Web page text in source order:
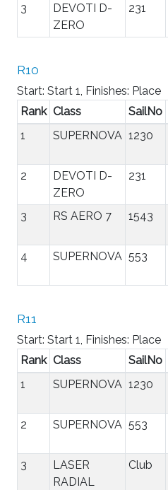
3
DEVOTI D-
ZERO
231
R10
Start: Start 1, Finishes: Place
Rank Class SailNo
1
SUPERNOVA 1230
2
DEVOTI D-
ZERO
231
3 RS AERO 7 1543
4 SUPERNOVA 553
R11
Start: Start 1, Finishes: Place
Rank Class SailNo
1
SUPERNOVA 1230
2 SUPERNOVA 553
3
LASER
RADIAL
Club